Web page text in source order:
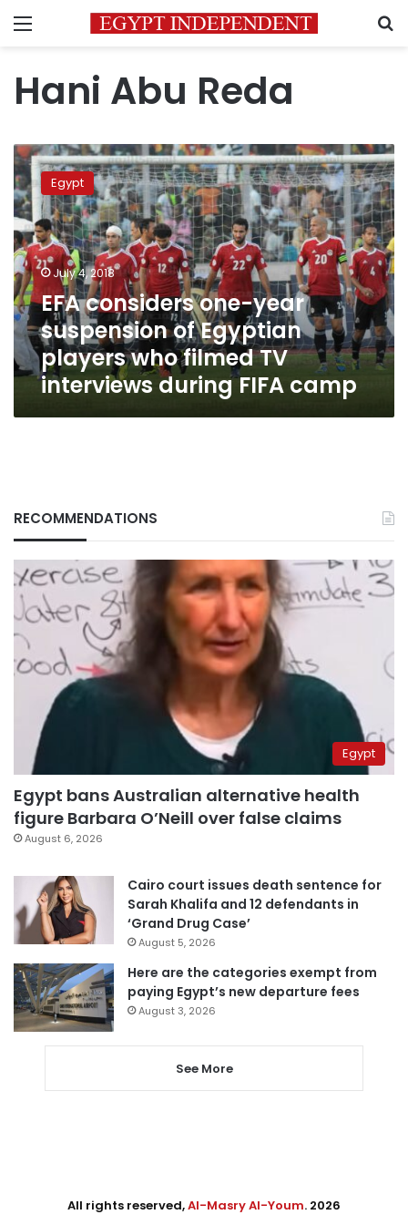
Menu
Hani Abu Reda
EFA
considers
one-
year
suspension
of
Egyptian
players
who
filmed
TV
interviews
during
camp
Egypt
July 4, 2018
EFA considers one-year
suspension of Egyptian
players who filmed TV
interviews during FIFA camp
RECOMMENDATIONS
Egypt
Egypt bans Australian alternative health
figure Barbara O’Neill over false claims
August 6, 2026
Cairo court issues death sentence for
Sarah Khalifa and 12 defendants in
‘Grand Drug Case’
August 5, 2026
Here are the categories exempt from
paying Egypt’s new departure fees
August 3, 2026
See More
All rights reserved,Al-Masry Al-Youm. 2026